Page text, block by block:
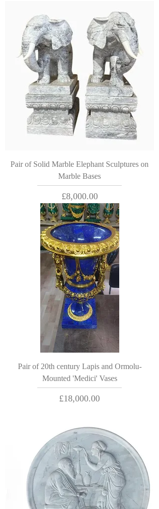
Pair of Solid Marble Elephant Sculptures on
Marble Bases
Price
£8,000.00
Pair of 20th century Lapis and Ormolu-
Mounted 'Medici' Vases
Price
£18,000.00